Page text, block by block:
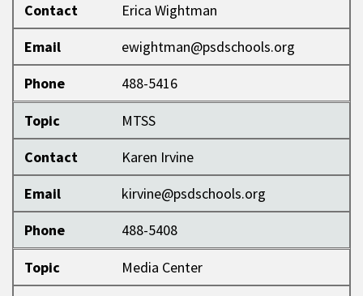
Contact
Erica Wightman
Email
ewightman@psdschools.org
Phone
488-5416
Topic
MTSS
Contact
Karen Irvine
Email
kirvine@psdschools.org
Phone
488-5408
Topic
Media Center